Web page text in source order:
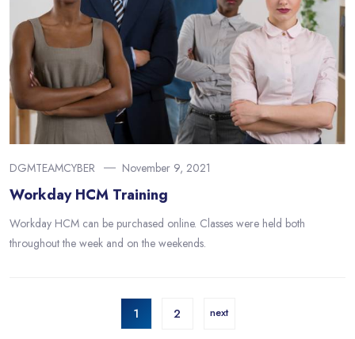
DGMTEAMCYBER November 9, 2021
Workday HCM Training
Workday HCM can be purchased online. Classes were held both
throughout the week and on the weekends.
1 2 next